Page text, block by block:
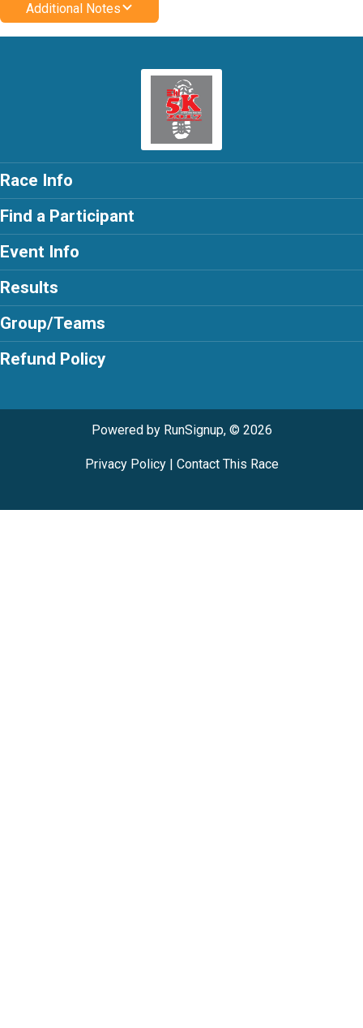
Additional Notes
Race Info
Find a Participant
Event Info
Results
Group/Teams
Refund Policy
Powered by RunSignup, © 2026
Privacy Policy| Contact This Race